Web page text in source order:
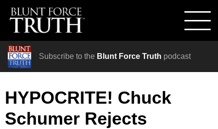
Subscribe to the Blunt Force Truth podcast
HYPOCRITE! Chuck
Schumer Rejects